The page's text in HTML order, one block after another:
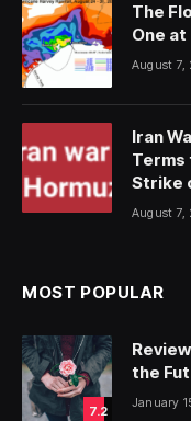
The
One at
August 7,
Iran
Terms
Strike
August 7,
MOST POPULAR
7.2
the
January